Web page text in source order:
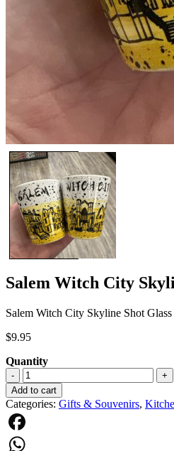
Salem Witch City
Salem Witch City Skyline Shot
$9.95
Quantity
-
Salem
Witch
City
Skyline
Yellow
quantity
+
Add to cart
Categories: Gifts & Souvenirs,
Facebook